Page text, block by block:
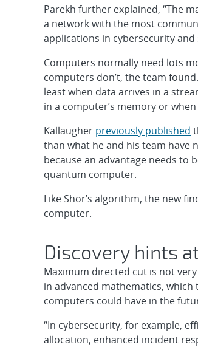
Parekh further explained, “The
a network with the most
applications in cybersecurity and
Computers normally need lots
computers don’t, the team
least when data arrives in a
in a computer’s memory or
Kallaugher previously published
than what he and his team have
because an advantage needs to
quantum computer.
Like Shor’s algorithm, the new
computer.
Discovery hints
Maximum directed cut is not
in advanced mathematics,
computers could have in the
“In cybersecurity, for example,
allocation, enhanced incident